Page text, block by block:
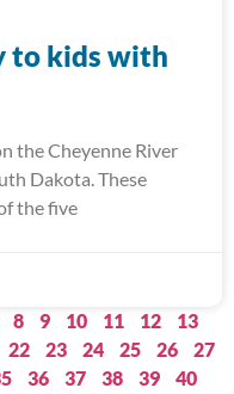
to kids with
the Cheyenne River
Dakota. These
the five
8 9 10 11 12
13
22 23 24 25 26
27
36 37 38 39
40